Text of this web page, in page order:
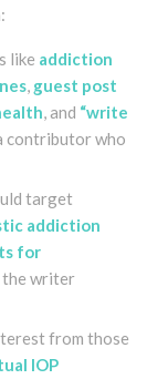
like addiction
, guest post
, and “write
contributor who
target
addiction
for
writer
from those
IOP